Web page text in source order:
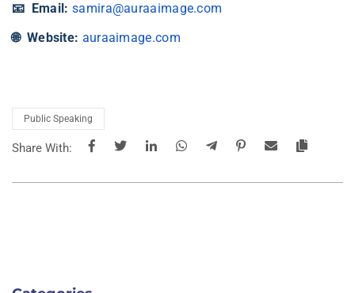
📧 Email: samira@auraaimage.com
🌐 Website: auraaimage.com
Public Speaking
Share With: